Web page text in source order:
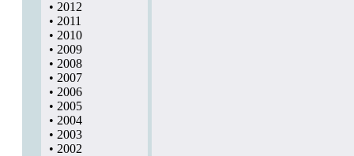
• 2012
• 2011
• 2010
• 2009
• 2008
• 2007
• 2006
• 2005
• 2004
• 2003
• 2002